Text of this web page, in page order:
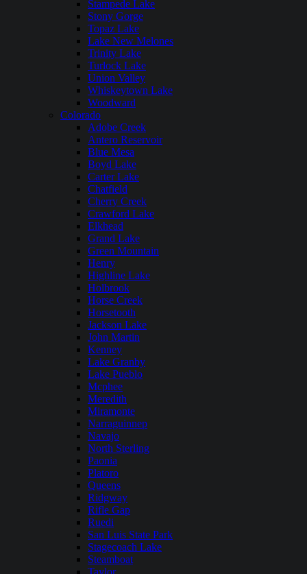
Stampede Lake
Stony Gorge
Topaz Lake
Lake New Melones
Trinity Lake
Turlock Lake
Union Valley
Whiskeytown Lake
Woodward
Colorado
Adobe Creek
Antero Reservoir
Blue Mesa
Boyd Lake
Carter Lake
Chatfield
Cherry Creek
Crawford Lake
Elkhead
Grand Lake
Green Mountain
Henry
Highline Lake
Holbrook
Horse Creek
Horsetooth
Jackson Lake
John Martin
Kenney
Lake Granby
Lake Pueblo
Mcphee
Meredith
Miramonte
Narraguinnep
Navajo
North Sterling
Paonia
Platoro
Queens
Ridgway
Rifle Gap
Ruedi
San Luis State Park
Stagecoach Lake
Steamboat
Taylor